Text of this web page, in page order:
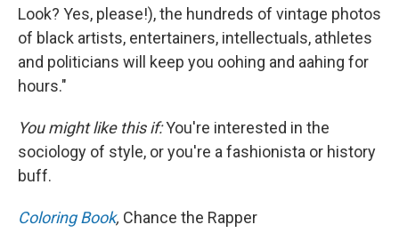
Look? Yes, please!), the hundreds of vintage photos
of black artists, entertainers, intellectuals, athletes
and politicians will keep you oohing and aahing for
hours."
You might like this if:You're interested in the
sociology of style, or you're a fashionista or history
buff.
Coloring Book, Chance the Rapper